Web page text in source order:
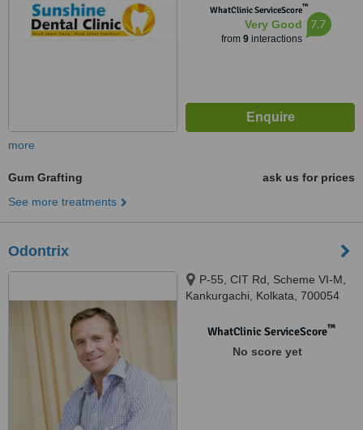
WhatClinic ServiceScore™
Very Good
from 9interactions
7.7
more
Gum Grafting
ask us for prices
See more treatments
Odontrix
P-55, CIT Rd, Scheme VI-M,
Kankurgachi, Kolkata, 700054
WhatClinic ServiceScore™
No score yet